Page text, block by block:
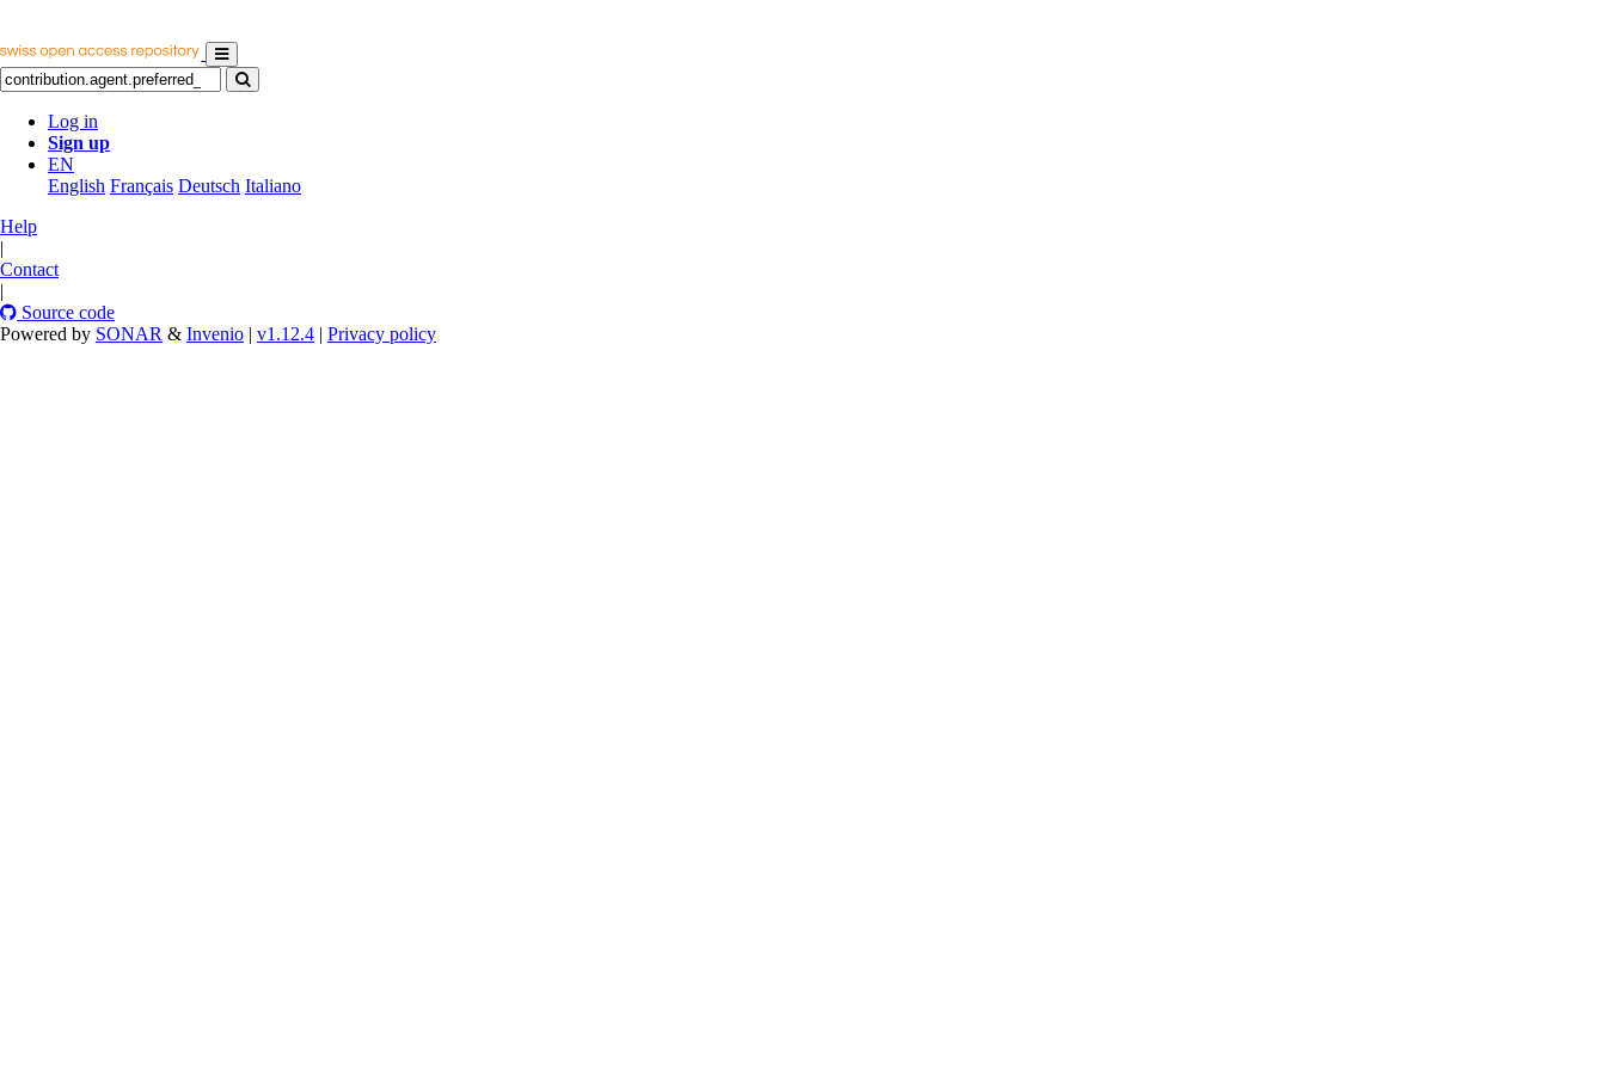
Log in
Sign up
EN
English Français Deutsch Italiano
Help
|
Contact
|
Source code
Powered by SONAR & Invenio | v1.12.4 | Privacy policy